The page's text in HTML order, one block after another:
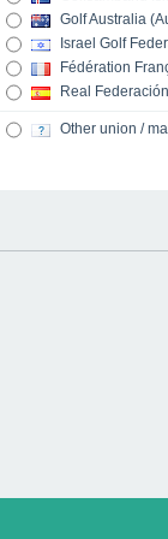
Golf Australia
Israel Golf
Fédération
Real
Other union /